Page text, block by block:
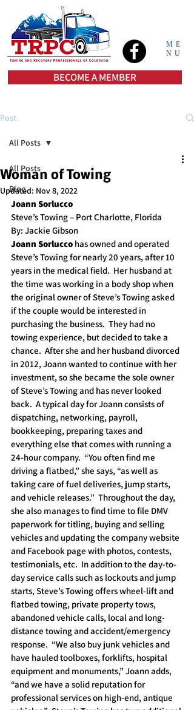
ME
NU
BECOME A MEMBER
Post
All Posts
Blog
All Posts
Woman of Towing
Updated: Nov 8, 2022
Joann Sorlucco
Steve’s Towing – Port Charlotte, Florida
By: Jackie Gibson
Joann Sorlucco has owned and operated
Steve’s Towing for nearly 20 years, after 10
years in the medical field.  Her husband at
the time was working in a body shop when
the original owner of Steve’s Towing asked
if the couple would be interested in
purchasing the business.  They had no
towing experience, but decided to take a
chance.  After she and her husband divorced
in 2012, Joann wanted to continue with her
investment, so she became the sole owner
of Steve’s Towing and has never looked
back.  A typical day for Joann consists of
dispatching, networking, payroll,
bookkeeping, preparing taxes and
everything else that comes with running a
24-hour company.  “You often find me
driving a flatbed,” she says, “as well as
taking care of fuel deliveries, jump starts,
and vehicle releases.”  Throughout the day,
she also manages to find time to file DMV
paperwork for titling, buying and selling
vehicles and updating the company website
and Facebook page with photos, contests,
testimonials, etc.  In addition to the day-to-
day service calls such as lockouts and jump
starts, Steve’s Towing offers wheel-lift and
flatbed towing, private property tows,
abandoned vehicle calls, local and long-
distance towing and accident/emergency
response.  “We also buy junk vehicles and
have hauled toolboxes, forklifts, hospital
equipment and monuments,” Joann adds,
“and we have a solid reputation for
professional services on high-end, antique